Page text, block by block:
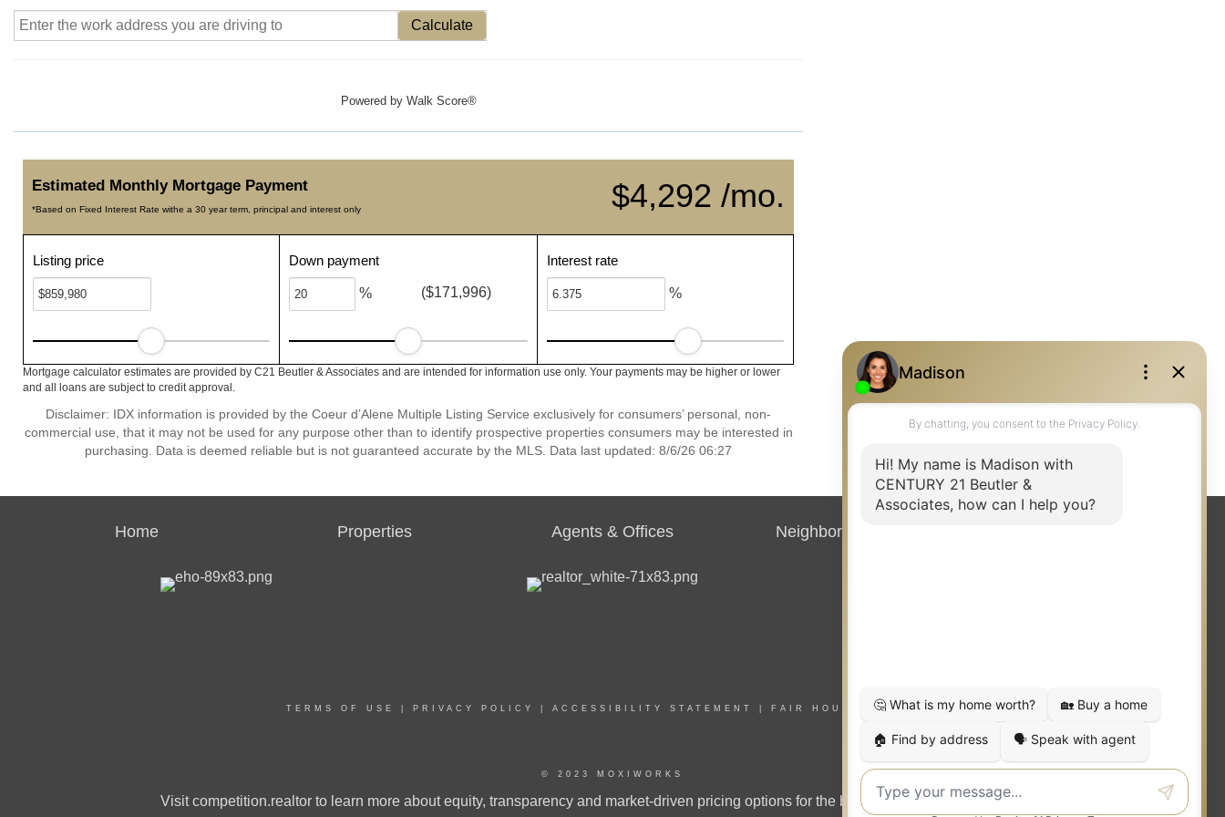
Calculate
Powered by Walk Score®
$4,292 /mo.
Estimated Monthly Mortgage Payment
*Based on Fixed Interest Rate withe a 30 year term, principal and interest only
Listing price Down payment
% ($171,996)
Interest rate
%
Mortgage calculator estimates are provided by C21 Beutler & Associates and are intended for information use only. Your payments may be higher or lower
and all loans are subject to credit approval.
Disclaimer: IDX information is provided by the Coeur d’Alene Multiple Listing Service exclusively for consumers’ personal, non-
commercial use, that it may not be used for any purpose other than to identify prospective properties consumers may be interested in
purchasing. Data is deemed reliable but is not guaranteed accurate by the MLS. Data last updated: 8/6/26 06:27
Home Properties Agents & Offices Neighborhood News
TERMS OF USE PRIVACY POLICY ACCESSIBILITY STATEMENT FAIR HOUSING NOTICE
© 2023 MOXIWORKS
Visitcompetition.realtor to learn more about equity, transparency and market-driven pricing options for the benefit of home buyers and sellers.